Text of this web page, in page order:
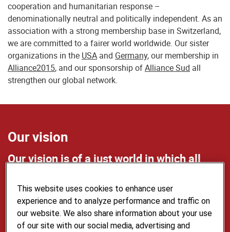
cooperation and humanitarian response –
denominationally neutral and politically independent. As an
association with a strong membership base in Switzerland,
we are committed to a fairer world worldwide. Our sister
organizations in the USA and Germany, our membership in
Alliance2015, and our sponsorship ofAlliance Sud all
strengthen our global network.
Our vision
Our vision is of a just world in which all
and security, use natural resources
sustainably and care for the environment.
This website uses cookies to enhance user
experience and to analyze performance and traffic on
our website. We also share information about your use
of our site with our social media, advertising and